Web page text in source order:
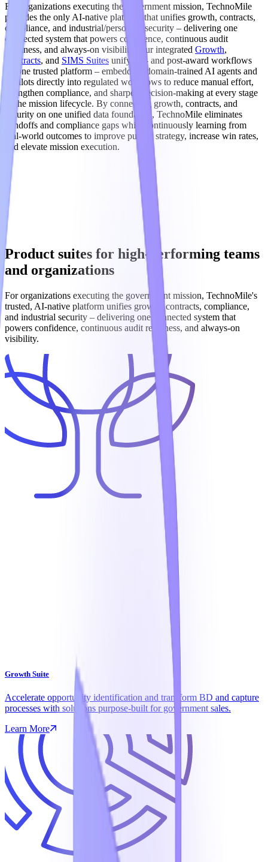
For organizations executing the government mission, TechnoMile
provides the only AI-native platform that unifies growth, contracts,
compliance, and industrial/personnel security – delivering one
connected system that powers confidence, continuous audit
readiness, and always-on visibility. Our integrated Growth,
Contracts, and SIMS Suites unify pre- and post-award workflows
on one trusted platform – embedding domain-trained AI agents and
copilots directly into regulated workflows to reduce manual effort,
strengthen compliance, and sharpen decision-making at every stage
of the mission lifecycle. By connecting growth, contracts, and
security on one unified data foundation, TechnoMile eliminates
handoffs and compliance gaps while continuously learning from
real-world outcomes to improve pursuit strategy, increase win rates,
and elevate mission execution.
Product suites for high-performing teams
and organizations
For organizations executing the government mission, TechnoMile's
trusted, AI‑native platform unifies growth, contracts, compliance,
and industrial security – delivering one connected system that
powers confidence, continuous audit readiness, and always‑on
visibility.
Growth Suite
Accelerate opportunity identification and transform BD and capture
processes with solutions purpose-built for government sales.
Learn More